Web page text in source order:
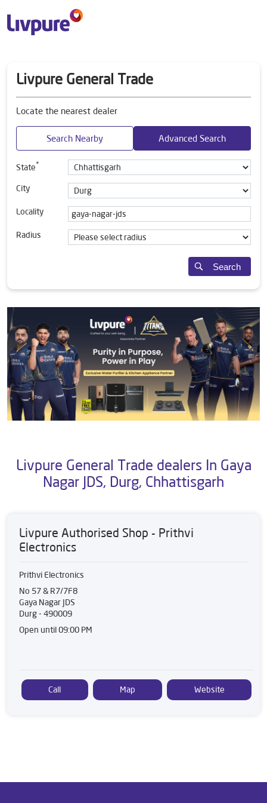
Livpure General Trade
Locate the nearest dealer
Search Nearby Advanced Search
State*
City
Locality
Radius
Search
Livpure General Trade dealers In Gaya
Nagar JDS, Durg, Chhattisgarh
Livpure Authorised Shop - Prithvi
Electronics
Prithvi Electronics
No 57 & R7/7F8
Gaya Nagar JDS
Durg- 490009
Open until 09:00 PM
Call Map Website